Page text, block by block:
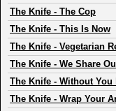
The Knife - The Cop
The Knife - This Is Now
The Knife - Vegetarian
The Knife - We Share
The Knife - Without You
The Knife - Wrap Your